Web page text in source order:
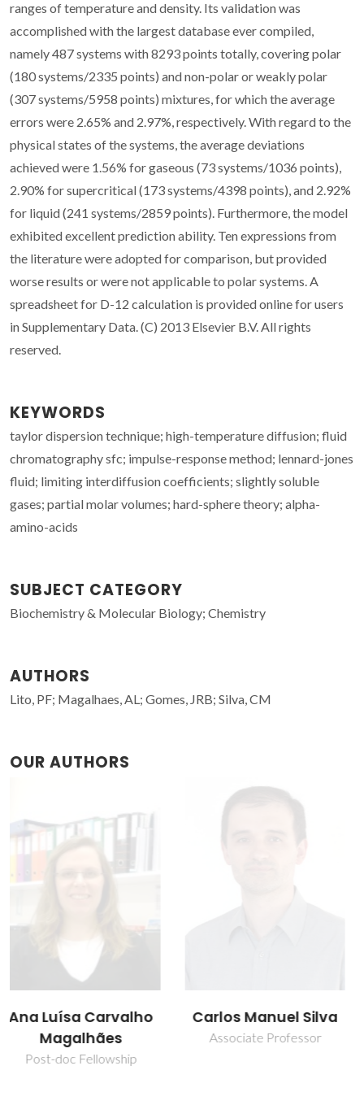
ranges of temperature and density. Its validation was
accomplished with the largest database ever compiled,
namely 487 systems with 8293 points totally, covering polar
(180 systems/2335 points) and non-polar or weakly polar
(307 systems/5958 points) mixtures, for which the average
errors were 2.65% and 2.97%, respectively. With regard to the
physical states of the systems, the average deviations
achieved were 1.56% for gaseous (73 systems/1036 points),
2.90% for supercritical (173 systems/4398 points), and 2.92%
for liquid (241 systems/2859 points). Furthermore, the model
exhibited excellent prediction ability. Ten expressions from
the literature were adopted for comparison, but provided
worse results or were not applicable to polar systems. A
spreadsheet for D-12 calculation is provided online for users
in Supplementary Data. (C) 2013 Elsevier B.V. All rights
reserved.
KEYWORDS
taylor dispersion technique; high-temperature diffusion; fluid
chromatography sfc; impulse-response method; lennard-jones
fluid; limiting interdiffusion coefficients; slightly soluble
gases; partial molar volumes; hard-sphere theory; alpha-
amino-acids
SUBJECT CATEGORY
Biochemistry & Molecular Biology; Chemistry
AUTHORS
Lito, PF; Magalhaes, AL; Gomes, JRB; Silva, CM
OUR AUTHORS
Carlos Manuel Silva
Associate Professor
José R. B. Gomes
Principal Researcher